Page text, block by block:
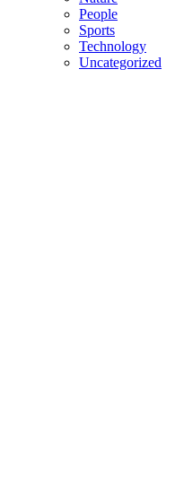
People
Sports
Technology
Uncategorized